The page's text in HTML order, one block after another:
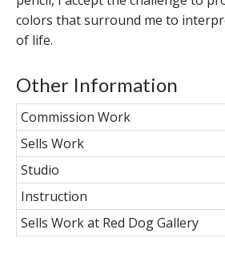
colors that surround me to
of life.
Other Information
Commission Work
Sells Work
Studio
Instruction
Sells Work at Red Dog Gallery